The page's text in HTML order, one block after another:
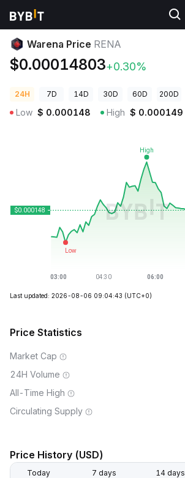
Crypto Prices
Warena Price RENA
$0.00014803+0.30%
24H 7D 14D 30D 60D 200D
Low $ 0.000148 High $ 0.000149
Last updated: 2026-08-06 09:04:43 (UTC+0)
Price Statistics
Market Cap
24H Volume
All-Time High
Circulating Supply
Price History (USD)
Today 7 days 14 days